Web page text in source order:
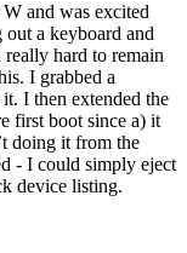
and was excited
out a keyboard and
hard to remain
I grabbed a
I then extended the
first boot since a) it
doing it from the
- I could simply eject
device listing.